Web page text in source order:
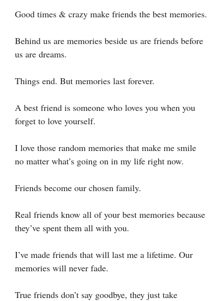
Good times & crazy make friends the best memories.
Behind us are memories beside us are friends before
us are dreams.
Things end. But memories last forever.
A best friend is someone who loves you when you
forget to love yourself.
I love those random memories that make me smile
no matter what’s going on in my life right now.
Friends become our chosen family.
Real friends know all of your best memories because
they’ve spent them all with you.
I’ve made friends that will last me a lifetime. Our
memories will never fade.
True friends don’t say goodbye, they just take